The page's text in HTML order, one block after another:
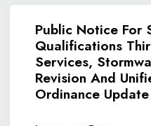
Public Notice For
Qualifications
Services,
Revision And
Ordinance Update